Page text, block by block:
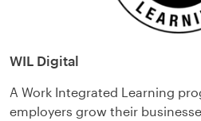
WIL Digital
A Work Integrated Learning
employers grow their